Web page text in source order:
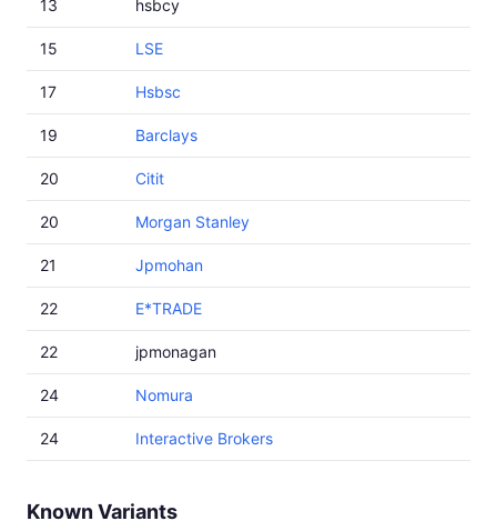
13 hsbcy
15 LSE
17 Hsbsc
19 Barclays
20 Citit
20 Morgan Stanley
21 Jpmohan
22 E*TRADE
22 jpmonagan
24 Nomura
24 Interactive Brokers
Known Variants